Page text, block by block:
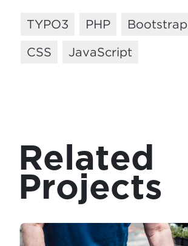
TYPO3 PHP Bootstrap
CSS
JavaScript
Related
Projects